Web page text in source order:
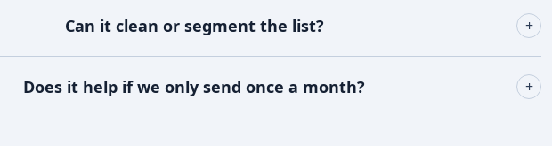
Can it clean or segment the list? +
Does it help if we only send once a month? +